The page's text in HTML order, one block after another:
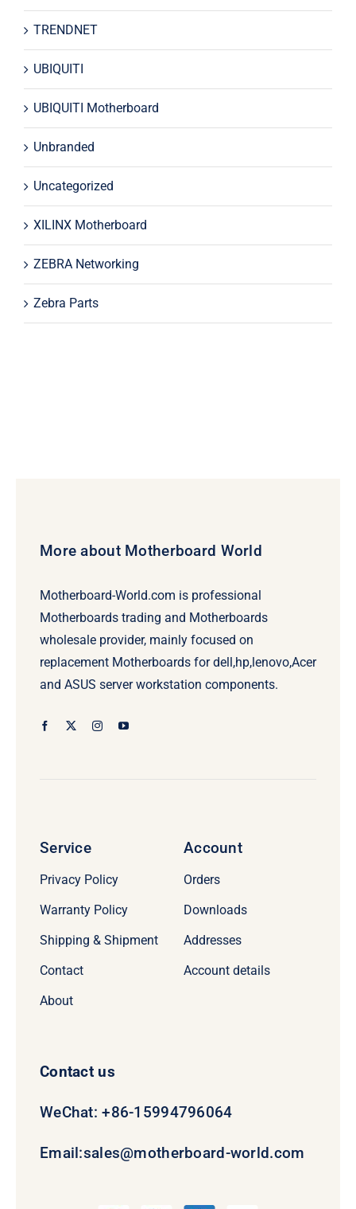
TRENDNET
UBIQUITI
UBIQUITI Motherboard
Unbranded
Uncategorized
XILINX Motherboard
ZEBRA Networking
Zebra Parts
More about Motherboard World
Motherboard-World.com is professional
Motherboards trading and Motherboards
wholesale provider, mainly focused on
replacement Motherboards for dell,hp,lenovo,Acer
and ASUS server workstation components.
Service
Privacy Policy
Warranty Policy
Shipping & Shipment
Contact
About
Account
Orders
Downloads
Addresses
Account details
Contact us
WeChat: +86-15994796064
Email:sales@motherboard-world.com